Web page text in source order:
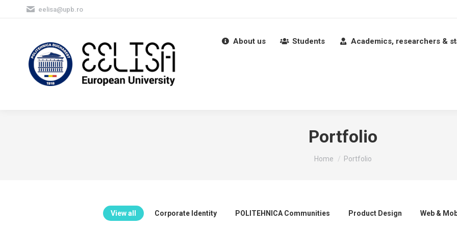
eelisa@upb.ro
About us Students Academics, researchers &
Portfolio
You are here:
Home Portfolio
View all Corporate Identity POLITEHNICA Communities Product Design Web &